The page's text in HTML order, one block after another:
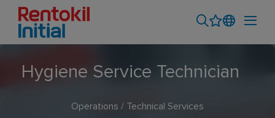
Hygiene Service Technician
Operations / Technical Services